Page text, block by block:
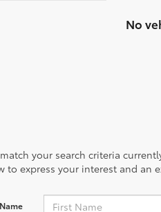
No
your search criteria
express your interest and an